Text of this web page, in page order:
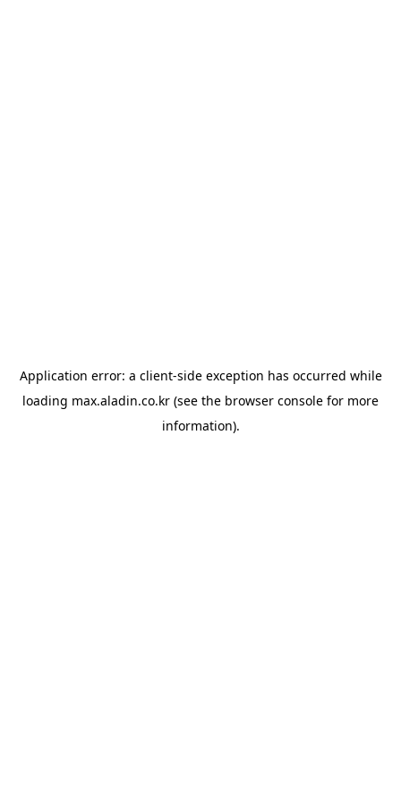
Application error: a client-side exception has occurred while
loading max.aladin.co.kr (see the browser console for more
information).